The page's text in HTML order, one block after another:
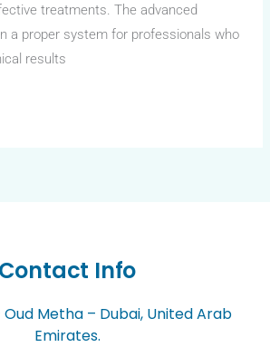
treatments. The advanced
a proper system for professionals who
results
Contact Info
Metha – Dubai, United Arab
Emirates.